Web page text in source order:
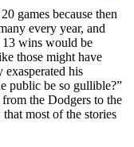
games because then
every year, and
wins would be
those might have
his
public be so gullible?”
the Dodgers to the
most of the stories